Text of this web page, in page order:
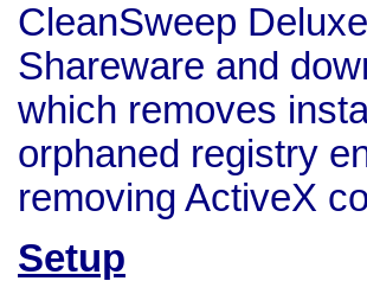
CleanSweep
Shareware and
which removes
orphaned registry
removing ActiveX
Setup